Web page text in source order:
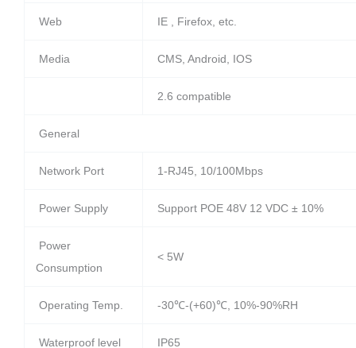
Web IE , Firefox, etc.
Media CMS, Android, IOS
2.6 compatible
General
Network Port 1-RJ45, 10/100Mbps
Power Supply Support POE 48V 12 VDC ± 10%
Power
Consumption
< 5W
Operating Temp. -30℃-(+60)℃, 10%-90%RH
Waterproof level IP65